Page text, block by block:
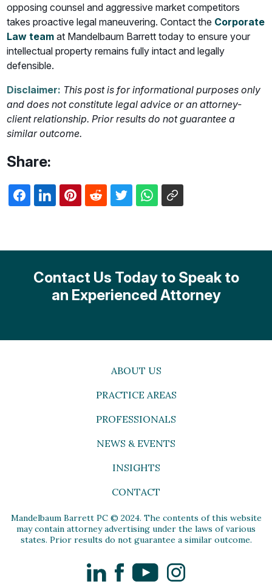
opposing counsel and aggressive market competitors
takes proactive legal maneuvering. Contact the Corporate
Law team at Mandelbaum Barrett today to ensure your
intellectual property remains fully intact and legally
defensible.
Disclaimer: This post is for informational purposes only
and does not constitute legal advice or an attorney-
client relationship. Prior results do not guarantee a
similar outcome.
Share:
Contact Us Today to Speak to
an Experienced Attorney
ABOUT US
PRACTICE AREAS
PROFESSIONALS
NEWS & EVENTS
INSIGHTS
CONTACT
Mandelbaum Barrett PC © 2024. The contents of this website
may contain attorney advertising under the laws of various
states. Prior results do not guarantee a similar outcome.
LinkedInFacebookYouTubeInstagram